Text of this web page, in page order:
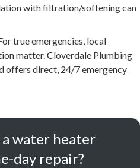
with filtration/softening can
true emergencies, local
matter. Cloverdale Plumbing
offers direct, 24/7 emergency
a water heater
day repair?